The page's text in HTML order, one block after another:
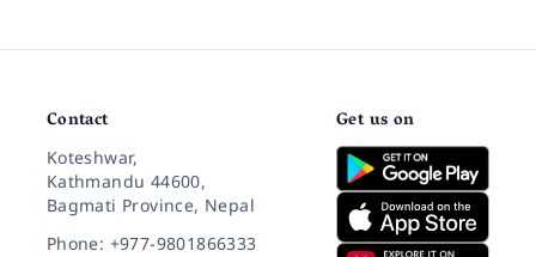
Contact
Koteshwar,
Kathmandu 44600,
Bagmati Province, Nepal
Phone: +977-9801866333
Get us on